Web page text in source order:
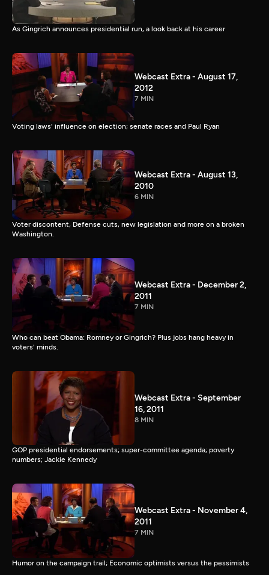
As Gingrich announces presidential run, a look back at his career
Webcast Extra - August 17,
2012
7 MIN
Voting laws' influence on election; senate races and Paul Ryan
Webcast Extra - August 13,
2010
6 MIN
Voter discontent, Defense cuts, new legislation and more on a broken
Washington.
Webcast Extra - December 2,
2011
7 MIN
Who can beat Obama: Romney or Gingrich? Plus jobs hang heavy in
voters' minds.
Webcast Extra - September
16, 2011
8 MIN
GOP presidential endorsements; super-committee agenda; poverty
numbers; Jackie Kennedy
Webcast Extra - November 4,
2011
7 MIN
Humor on the campaign trail; Economic optimists versus the pessimists